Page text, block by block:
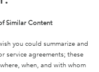
Similar Content
you could summarize and
service agreements; these
when, and with whom